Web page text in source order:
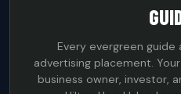
Every evergreen
advertising placement.
business owner, investor,